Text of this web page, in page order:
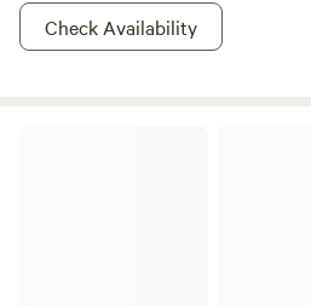
Check Availability